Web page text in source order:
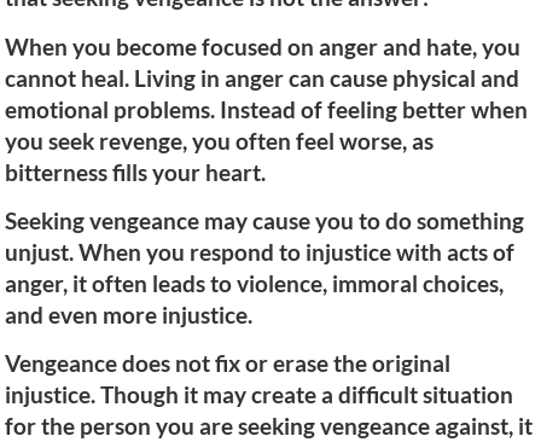
When you become focused on anger and hate, you
cannot heal. Living in anger can cause physical and
emotional problems. Instead of feeling better when
you seek revenge, you often feel worse, as
bitterness fills your heart.
Seeking vengeance may cause you to do something
unjust. When you respond to injustice with acts of
anger, it often leads to violence, immoral choices,
and even more injustice.
Vengeance does not fix or erase the original
injustice. Though it may create a difficult situation
for the person you are seeking vengeance against, it